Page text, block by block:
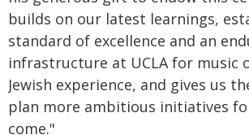
builds on our latest learnings,
standard of excellence and an
infrastructure at UCLA for music
Jewish experience, and gives us
plan more ambitious initiatives
come."